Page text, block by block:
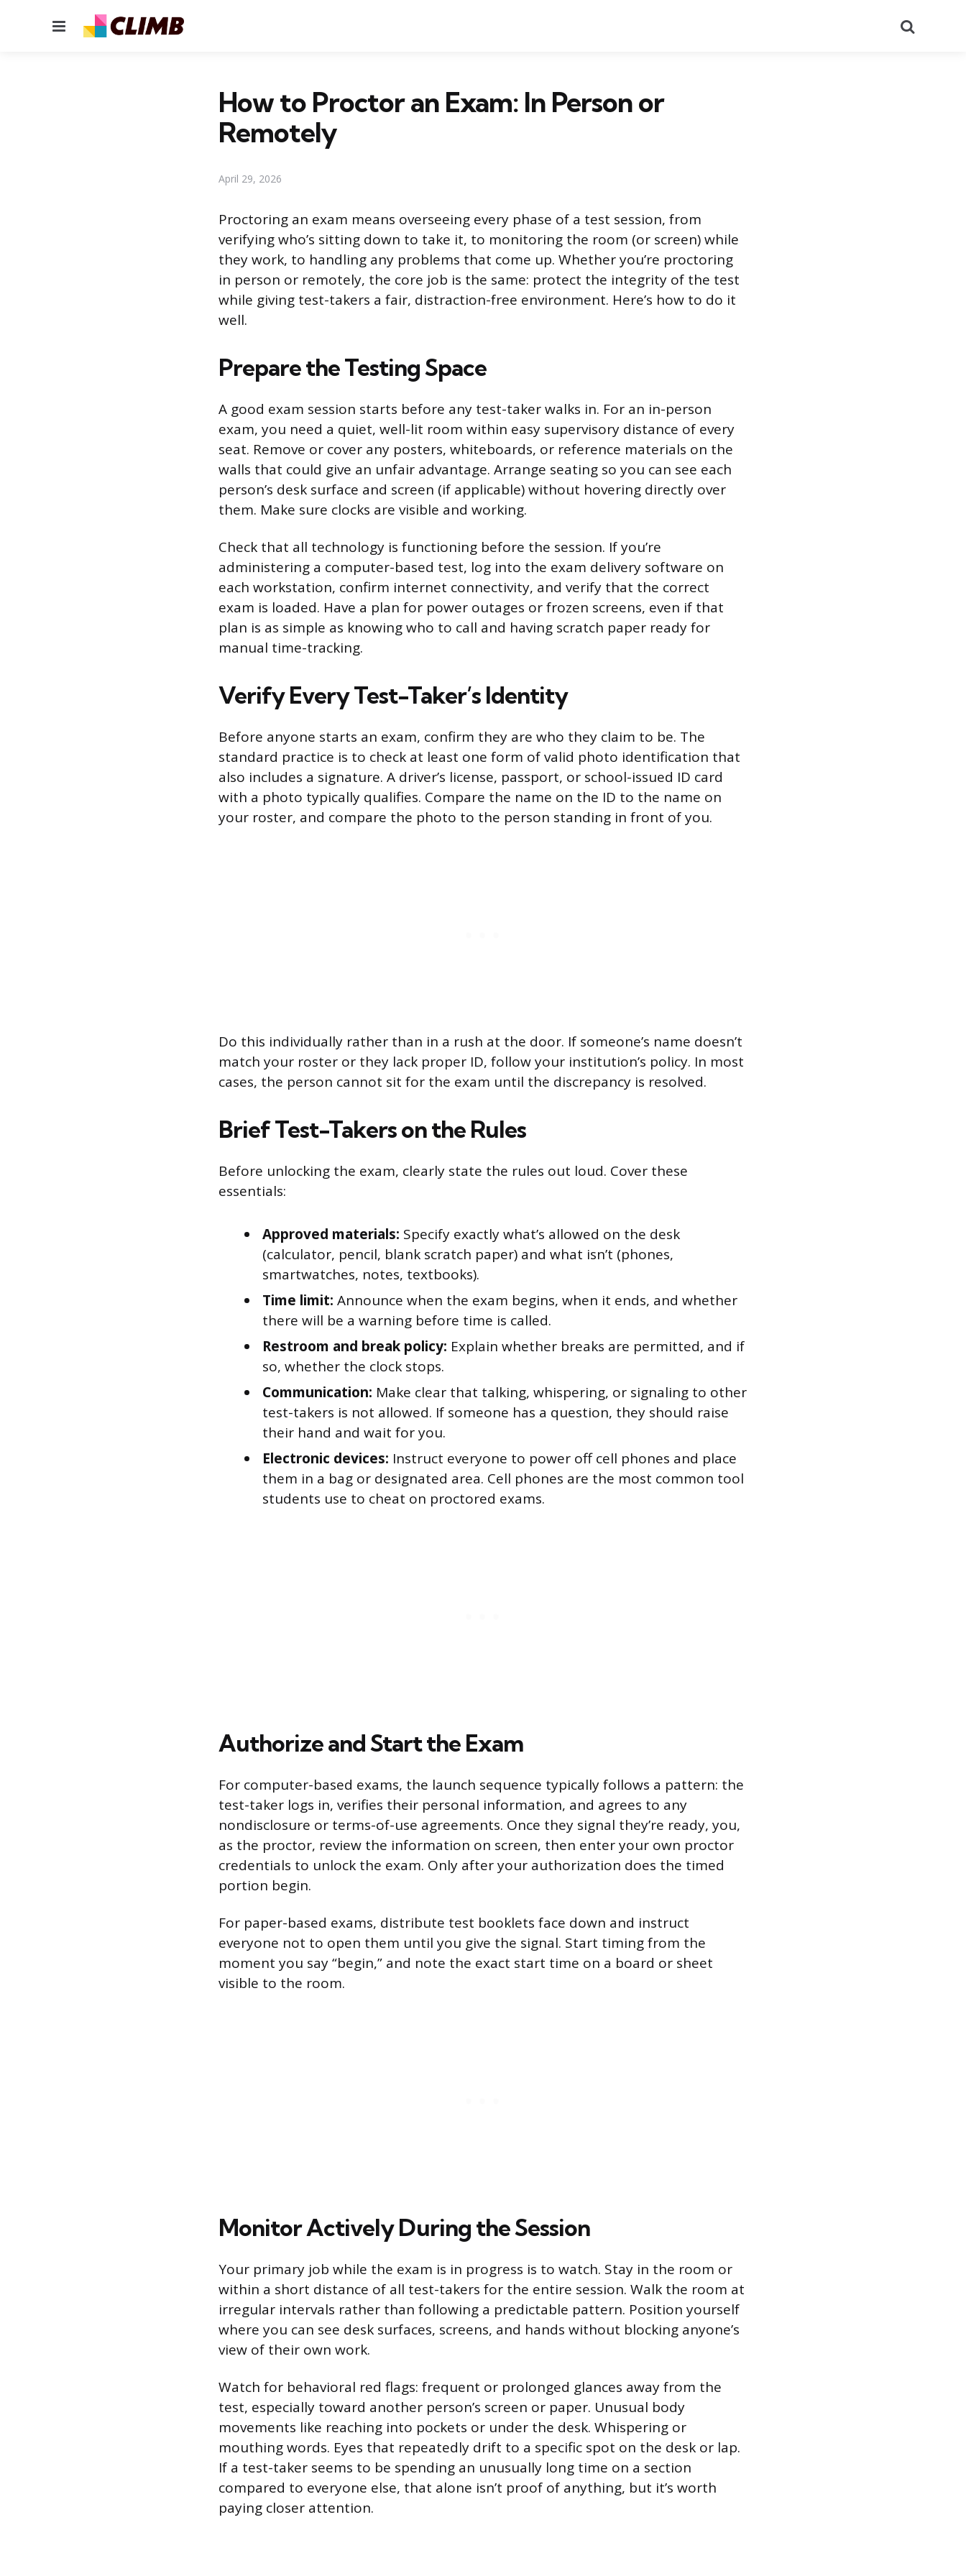
Menu
How to Proctor an Exam: In Person or
Remotely
April 29, 2026
Proctoring an exam means overseeing every phase of a test session, from
verifying who’s sitting down to take it, to monitoring the room (or screen) while
they work, to handling any problems that come up. Whether you’re proctoring
in person or remotely, the core job is the same: protect the integrity of the test
while giving test-takers a fair, distraction-free environment. Here’s how to do it
well.
Prepare the Testing Space
A good exam session starts before any test-taker walks in. For an in-person
exam, you need a quiet, well-lit room within easy supervisory distance of every
seat. Remove or cover any posters, whiteboards, or reference materials on the
walls that could give an unfair advantage. Arrange seating so you can see each
person’s desk surface and screen (if applicable) without hovering directly over
them. Make sure clocks are visible and working.
Check that all technology is functioning before the session. If you’re
administering a computer-based test, log into the exam delivery software on
each workstation, confirm internet connectivity, and verify that the correct
exam is loaded. Have a plan for power outages or frozen screens, even if that
plan is as simple as knowing who to call and having scratch paper ready for
manual time-tracking.
Verify Every Test-Taker’s Identity
Before anyone starts an exam, confirm they are who they claim to be. The
standard practice is to check at least one form of valid photo identification that
also includes a signature. A driver’s license, passport, or school-issued ID card
with a photo typically qualifies. Compare the name on the ID to the name on
your roster, and compare the photo to the person standing in front of you.
Do this individually rather than in a rush at the door. If someone’s name doesn’t
match your roster or they lack proper ID, follow your institution’s policy. In most
cases, the person cannot sit for the exam until the discrepancy is resolved.
Brief Test-Takers on the Rules
Before unlocking the exam, clearly state the rules out loud. Cover these
essentials:
Approved materials: Specify exactly what’s allowed on the desk
(calculator, pencil, blank scratch paper) and what isn’t (phones,
smartwatches, notes, textbooks).
Time limit: Announce when the exam begins, when it ends, and whether
there will be a warning before time is called.
Restroom and break policy: Explain whether breaks are permitted, and if
so, whether the clock stops.
Communication: Make clear that talking, whispering, or signaling to other
test-takers is not allowed. If someone has a question, they should raise
their hand and wait for you.
Electronic devices: Instruct everyone to power off cell phones and place
them in a bag or designated area. Cell phones are the most common tool
students use to cheat on proctored exams.
Authorize and Start the Exam
For computer-based exams, the launch sequence typically follows a pattern: the
test-taker logs in, verifies their personal information, and agrees to any
nondisclosure or terms-of-use agreements. Once they signal they’re ready, you,
as the proctor, review the information on screen, then enter your own proctor
credentials to unlock the exam. Only after your authorization does the timed
portion begin.
For paper-based exams, distribute test booklets face down and instruct
everyone not to open them until you give the signal. Start timing from the
moment you say “begin,” and note the exact start time on a board or sheet
visible to the room.
Monitor Actively During the Session
Your primary job while the exam is in progress is to watch. Stay in the room or
within a short distance of all test-takers for the entire session. Walk the room at
irregular intervals rather than following a predictable pattern. Position yourself
where you can see desk surfaces, screens, and hands without blocking anyone’s
view of their own work.
Watch for behavioral red flags: frequent or prolonged glances away from the
test, especially toward another person’s screen or paper. Unusual body
movements like reaching into pockets or under the desk. Whispering or
mouthing words. Eyes that repeatedly drift to a specific spot on the desk or lap.
If a test-taker seems to be spending an unusually long time on a section
compared to everyone else, that alone isn’t proof of anything, but it’s worth
paying closer attention.